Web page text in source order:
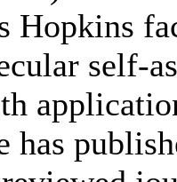
Hopkins
self-
has